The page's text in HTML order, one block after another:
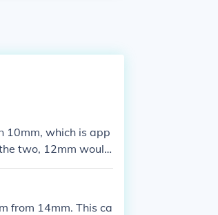
10mm, which is app
two, 12mm would
a factor.
from 14mm. This ca